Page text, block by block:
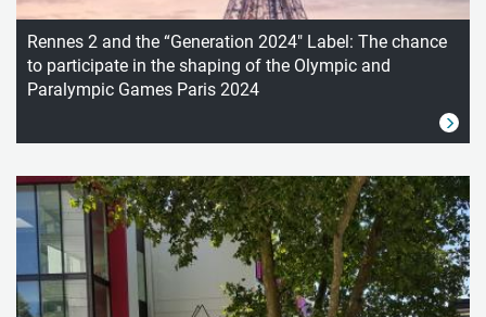
Rennes 2 and the “Generation 2024" Label: The chance
to participate in the shaping of the Olympic and
Paralympic Games Paris 2024